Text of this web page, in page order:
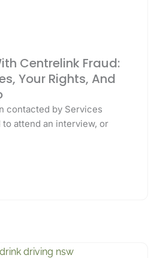
Centrelink Fraud:
Your Rights, And
contacted by Services
to attend an interview, or